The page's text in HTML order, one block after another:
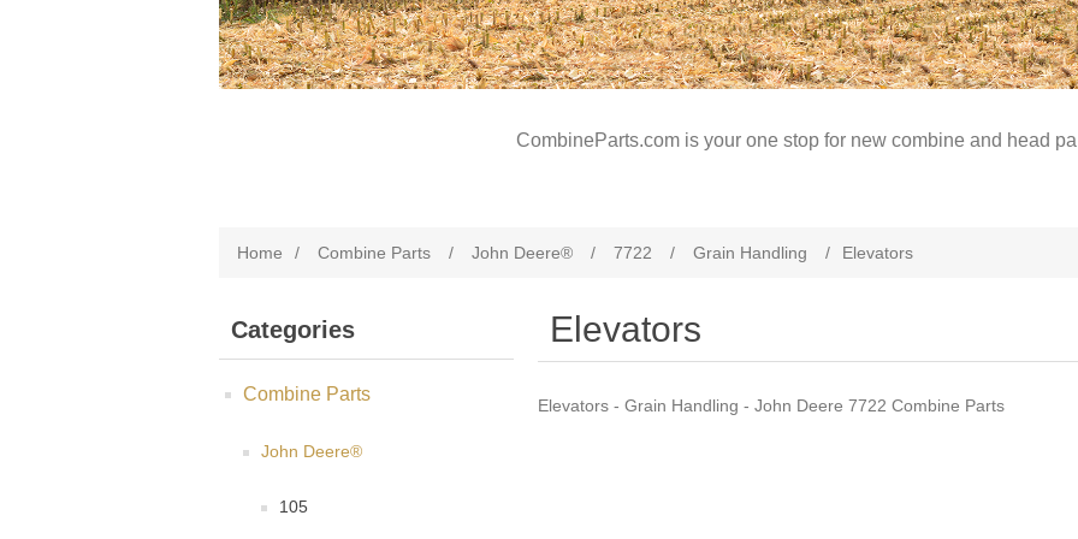
CombineParts.com is your one stop for new combine and head
Home / Combine Parts / John Deere® / 7722 / Grain Handling / Elevators
Categories
Combine Parts
John Deere®
105
Elevators
Elevators - Grain Handling - John Deere 7722 Combine Parts